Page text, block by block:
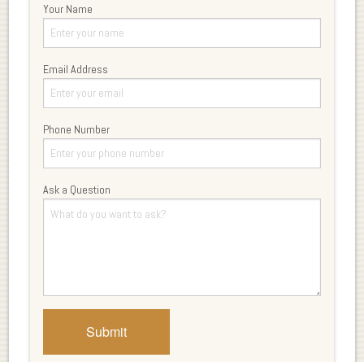
Your Name
Email Address
Phone Number
Ask a Question